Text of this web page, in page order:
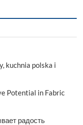
kuchnia polska i
Potential in Fabric
радость